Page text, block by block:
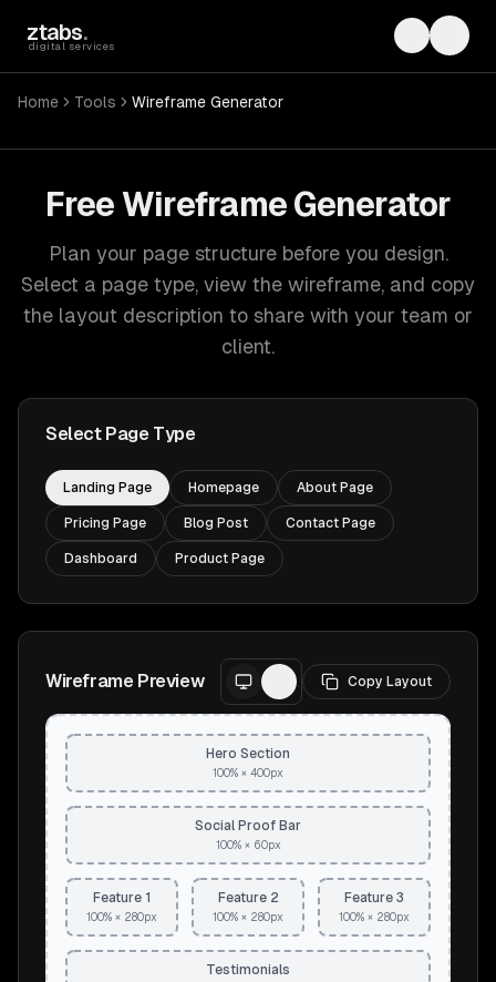
ztabs.
digital services Toggle
Home Tools Wireframe Generator
Free Wireframe Generator
Plan your page structure before you design.
Select a page type, view the wireframe, and copy
the layout description to share with your team or
client.
Select Page Type
Landing Page Homepage About Page
Pricing Page Blog Post Contact Page
Dashboard Product Page
Wireframe Preview Copy Layout
Hero Section
100% × 400px
Social Proof Bar
100% × 60px
Feature 1
100% × 280px
Feature 2
100% × 280px
Feature 3
100% × 280px
Testimonials